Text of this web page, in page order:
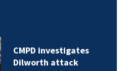
CMPD investigates
violent attack…